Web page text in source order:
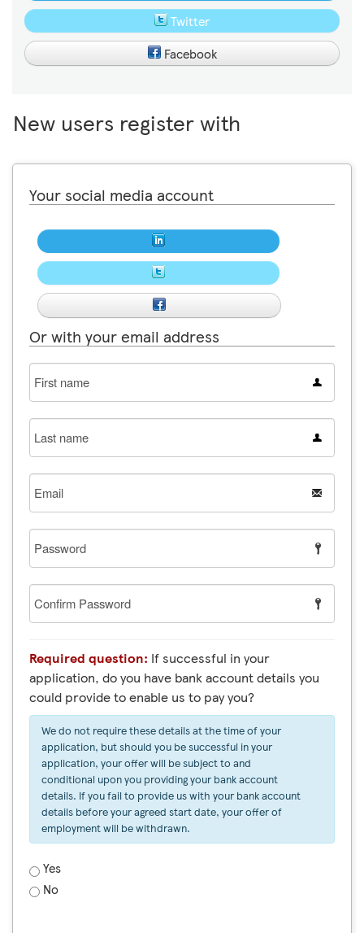
Twitter
Facebook
New users register with
Your social media account
Or with your email address
First
name
Last
name
Email
Password
Confirm
Password
Required question: If successful in your
application, do you have bank account details you
could provide to enable us to pay you?
We do not require these details at the time of your
application, but should you be successful in your
application, your offer will be subject to and
conditional upon you providing your bank account
details. If you fail to provide us with your bank account
details before your agreed start date, your offer of
employment will be withdrawn.
Yes
No